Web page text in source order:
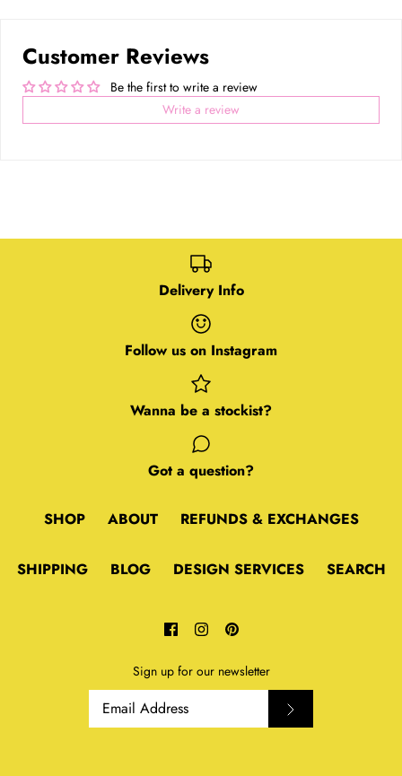
Customer Reviews
Be the first to write a review
Write a review
Delivery Info
Follow us on Instagram
Wanna be a stockist?
Got a question?
SHOP ABOUT REFUNDS & EXCHANGES
SHIPPING BLOG DESIGN SERVICES SEARCH
Sign up for our newsletter